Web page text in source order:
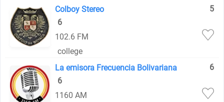
Colboy Stereo
5
6
102.6 FM
college
La emisora Frecuencia Bolivariana
6
6
1160 AM